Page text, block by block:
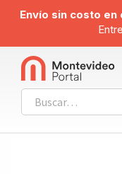
Envío sin costo